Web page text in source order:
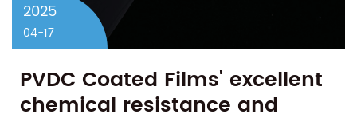
2025
04-17
PVDC Coated Films' excellent
chemical resistance and